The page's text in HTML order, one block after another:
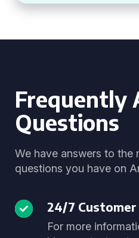
Frequently
Questions
We have answers to the
questions you have on
24/7
For more